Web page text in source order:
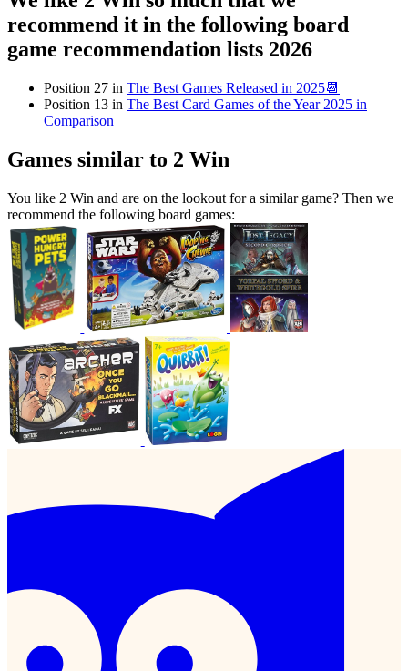
recommend it in the following board
game recommendation lists 2026
Position 27 in The Best Games Released in 2025📆
Position 13 in The Best Card Games of the Year 2025 in
Comparison
Games similar to 2 Win
You like 2 Win and are on the lookout for a similar game? Then we
recommend the following board games: